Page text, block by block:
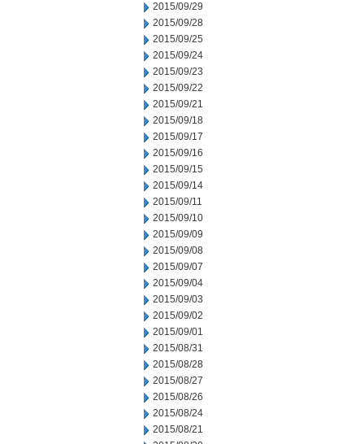
2015/09/29
2015/09/28
2015/09/25
2015/09/24
2015/09/23
2015/09/22
2015/09/21
2015/09/18
2015/09/17
2015/09/16
2015/09/15
2015/09/14
2015/09/11
2015/09/10
2015/09/09
2015/09/08
2015/09/07
2015/09/04
2015/09/03
2015/09/02
2015/09/01
2015/08/31
2015/08/28
2015/08/27
2015/08/26
2015/08/24
2015/08/21